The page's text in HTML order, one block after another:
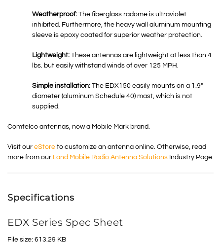
Weatherproof: The fiberglass radome is ultraviolet
inhibited. Furthermore, the heavy wall aluminum mounting
sleeve is epoxy coated for superior weather protection.
Lightweight: These antennas are lightweight at less than 4
lbs. but easily withstand winds of over 125 MPH.
Simple installation: The EDX150 easily mounts on a 1.9″
diameter (aluminum Schedule 40) mast, which is not
supplied.
Comtelco antennas, now a Mobile Mark brand.
Visit our eStore to customize an antenna online. Otherwise, read
more from our Land Mobile Radio Antenna Solutions Industry Page.
Specifications
EDX Series Spec Sheet
File size: 613.29 KB